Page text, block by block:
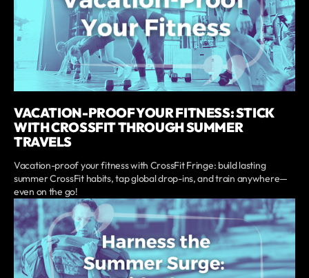
VACATION-PROOF YOUR FITNESS: STICK
WITH CROSSFIT THROUGH SUMMER
TRAVELS
Vacation-proof your fitness with CrossFit Fringe: build lasting
summer CrossFit habits, tap global drop-ins, and train anywhere—
even on the go!